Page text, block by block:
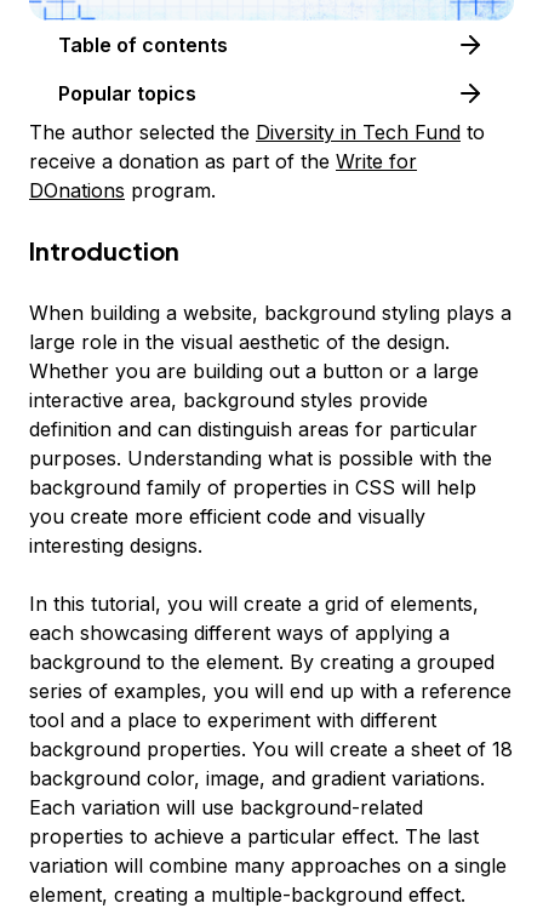
Table of contents
Popular topics
The author selected the Diversity in Tech Fund to
receive a donation as part of the Write for
DOnations program.
Introduction
When building a website, background styling plays a
large role in the visual aesthetic of the design.
Whether you are building out a button or a large
interactive area, background styles provide
definition and can distinguish areas for particular
purposes. Understanding what is possible with the
background family of properties in CSS will help
you create more efficient code and visually
interesting designs.
In this tutorial, you will create a grid of elements,
each showcasing different ways of applying a
background to the element. By creating a grouped
series of examples, you will end up with a reference
tool and a place to experiment with different
background properties. You will create a sheet of 18
background color, image, and gradient variations.
Each variation will use background-related
properties to achieve a particular effect. The last
variation will combine many approaches on a single
element, creating a multiple-background effect.